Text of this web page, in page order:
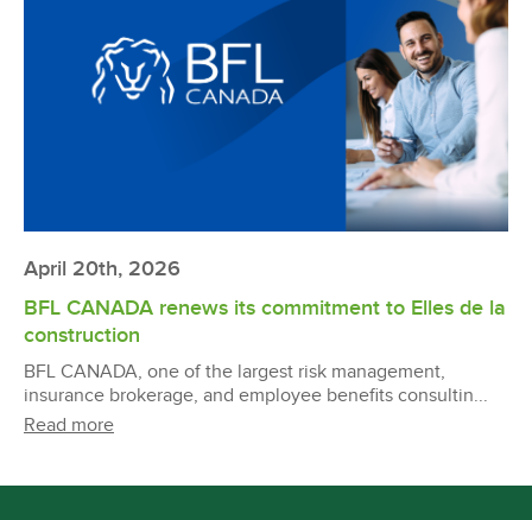
April 20th, 2026
BFL CANADA renews its commitment to Elles de la
construction
BFL CANADA, one of the largest risk management,
insurance brokerage, and employee benefits consultin...
Read more